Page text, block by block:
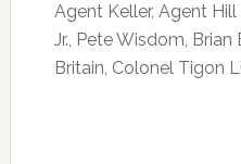
Agent Keller, Agent
Jr., Pete Wisdom,
Britain, Colonel Tigon